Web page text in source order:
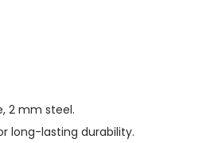
2 mm steel.
long-lasting durability.